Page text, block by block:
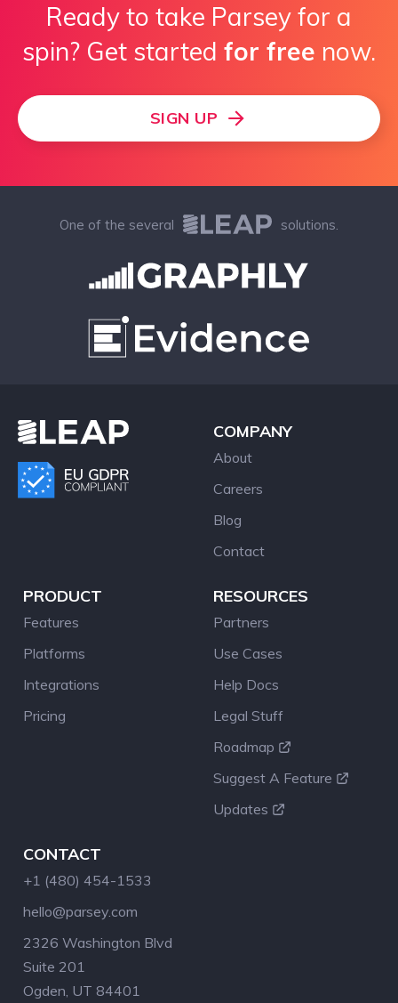
Ready to take Parsey for a
spin? Get started for free now.
SIGN UP
One of the several solutions.
COMPANY
About
Careers
Blog
Contact
PRODUCT
Features
Platforms
Integrations
Pricing
RESOURCES
Partners
Use Cases
Help Docs
Legal Stuff
Roadmap
Suggest A Feature
Updates
CONTACT
+1 (480) 454-1533
hello@parsey.com
2326 Washington Blvd
Suite 201
Ogden, UT 84401